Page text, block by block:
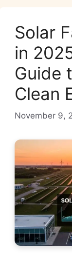
Solar
in
Guide
Clean
November 9,